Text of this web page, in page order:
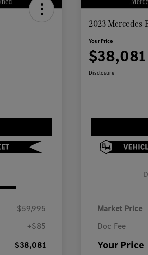
$59,995
+$85
$38,081
2023 Mercedes-
Your Price
$38,081
Disclosure
Market Price
Doc Fee
Your Price